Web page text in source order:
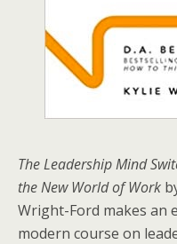
The Leadership Mind
the New World of Work
Wright-Ford makes an
modern course on